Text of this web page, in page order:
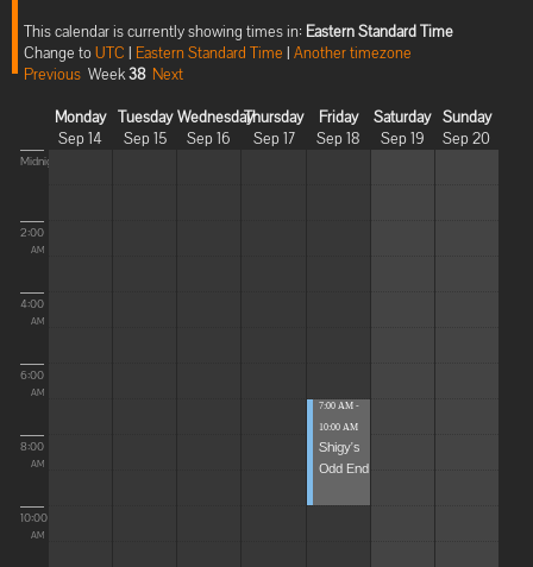
This calendar is currently showing times in: Eastern Standard Time
Change toUTC | Eastern Standard Time | Another timezone
Previous Week38 Next
Monday
Sep 14
Tuesday
Sep 15
Wednesday
Sep 16
Thursday
Sep 17
Friday
Sep 18
Saturday
Sep 19
Sunday
Sep 20
Midnight
2:00
AM
4:00
AM
6:00
AM
8:00
AM
10:00
AM
7:00 AM -
10:00 AM
Shigy's
Odd End